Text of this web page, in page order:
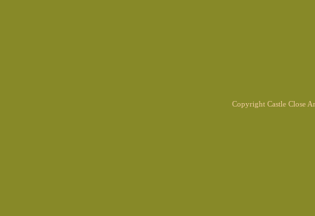
Copyright Castle Close